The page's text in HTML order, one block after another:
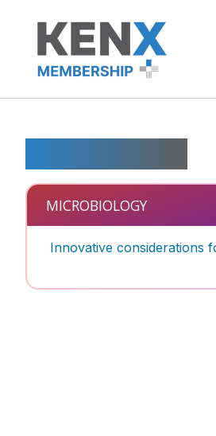
MICROBIOLOGY
Innovative considerations